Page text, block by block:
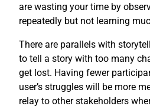
are wasting your time by
repeatedly but not learning
There are parallels with
to tell a story with too many
get lost. Having fewer
user’s struggles will be more
relay to other stakeholders